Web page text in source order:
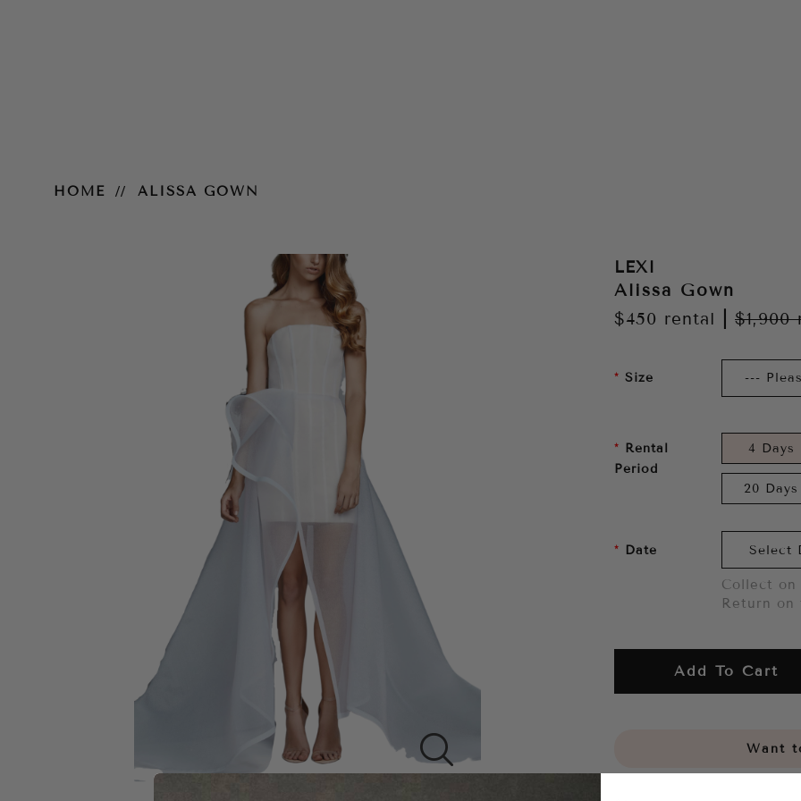
HOME ALISSA GOWN
LEXI
Alissa Gown
$450 rental $1,900
Size
Rental
Period
4 Days
20 Days
Date
Collect
Return on
Add To Cart
Want